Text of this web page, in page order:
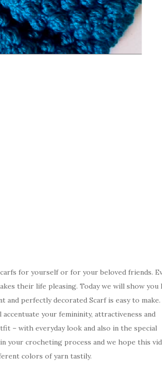
for yourself or for your beloved friends.
their life pleasing. Today we will show you
and perfectly decorated Scarf is easy to
your femininity, attractiveness and
– with everyday look and also in the special
your crocheting process and we hope this
colors of yarn tastily.